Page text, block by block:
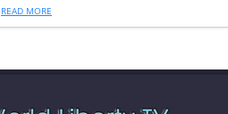
READ MORE